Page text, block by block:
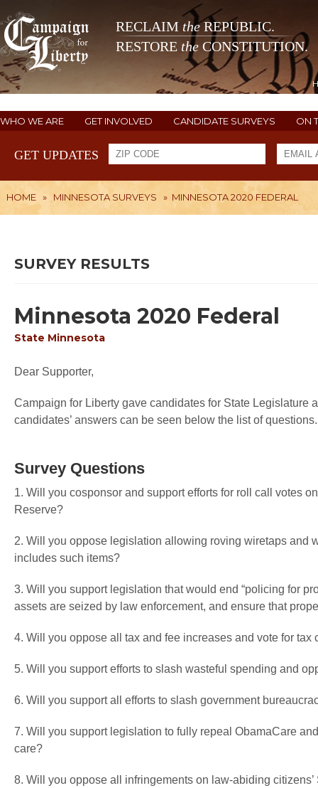
RECLAIM theREPUBLIC.
RESTORE the CONSTITUTION.
WHO WE ARE GET INVOLVED CANDIDATE SURVEYS ON
GET UPDATES
HOME » MINNESOTA SURVEYS » MINNESOTA 2020 FEDERAL
SURVEY RESULTS
Minnesota 2020 Federal
State Minnesota
Dear Supporter,
Campaign for Liberty gave candidates for State Legislature
candidates’ answers can be seen below the list of questions.
Survey Questions
1. Will you cosponsor and support efforts for roll call votes
Reserve?
2. Will you oppose legislation allowing roving wiretaps and
includes such items?
3. Will you support legislation that would end “policing for
assets are seized by law enforcement, and ensure that
4. Will you oppose all tax and fee increases and vote for tax
5. Will you support efforts to slash wasteful spending and
6. Will you support all efforts to slash government
7. Will you support legislation to fully repeal ObamaCare
care?
8. Will you oppose all infringements on law-abiding